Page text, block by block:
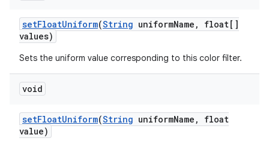
setFloatUniform(String uniformName ,
float[]
values)
Sets the uniform value corresponding to this color filter.
void
setFloatUniform(String uniformName ,
float
value)